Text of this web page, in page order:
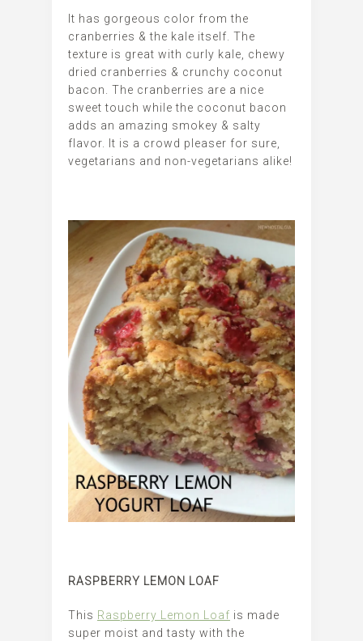
It has gorgeous color from the
cranberries & the kale itself. The
texture is great with curly kale, chewy
dried cranberries & crunchy coconut
bacon. The cranberries are a nice
sweet touch while the coconut bacon
adds an amazing smokey & salty
flavor. It is a crowd pleaser for sure,
vegetarians and non-vegetarians alike!
RASPBERRY LEMON LOAF
This Raspberry Lemon Loaf is made
super moist and tasty with the